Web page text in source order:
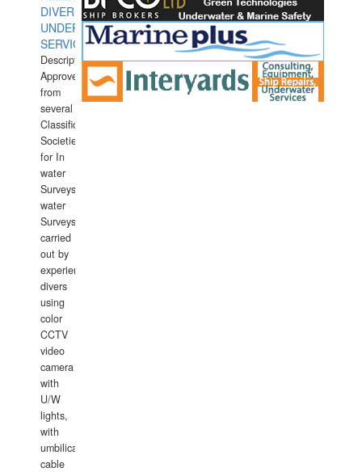
DIVERS
UNDERWATER
SERVICES
Description:
Approved
from
several
Classification
Societies
for In
water
Surveys.In
water
Surveys
carried
out by
experience
divers
using
color
CCTV
video
camera
with
U/W
lights,
with
umbilical
cable